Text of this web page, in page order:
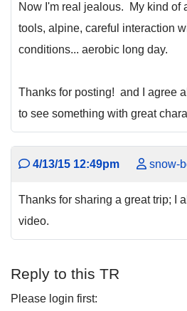
Now I'm real jealous. My kind of
tools, alpine, careful interaction
conditions... aerobic long day.
Thanks for posting! and I agree
to see something with great
4/13/15 12:49pm snow-
Thanks for sharing a great trip; I
video.
Reply to this TR
Please login first: